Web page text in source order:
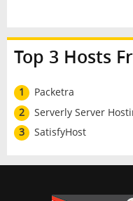
Top 3 Hosts
1
Packetra
2
Serverly Server
3
SatisfyHost